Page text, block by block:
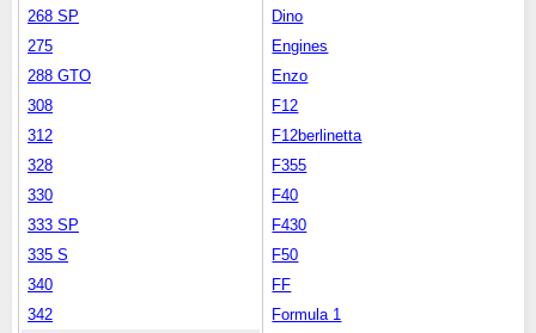
268 SP
275
288 GTO
308
312
328
330
333 SP
335 S
340
342
Dino
Engines
Enzo
F12
F12berlinetta
F355
F40
F430
F50
FF
Formula 1